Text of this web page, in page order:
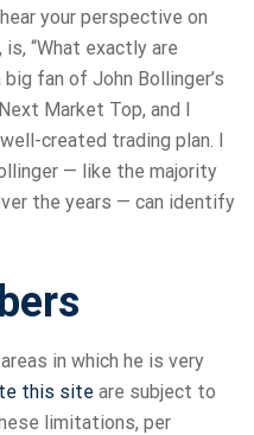
your perspective on
“What exactly are
big fan of John Bollinger’s
Market Top, and I
created trading plan. I
— like the majority
the years — can identify
in which he is very
this site are subject to
limitations, per